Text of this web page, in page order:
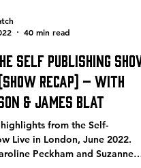
40 min read
Self Publishing Show
Recap) – with
& James Blat
from the Self-